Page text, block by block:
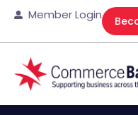
Member Login